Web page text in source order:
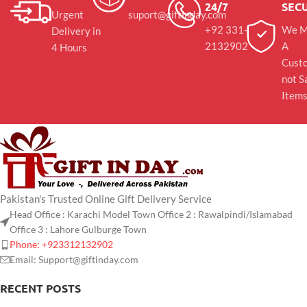
Urgent
Delivery in
4 Hours
suport@giftinday.com
24/7
+92 331-
2132902
We
A
not
Items
Pakistan's Trusted Online Gift Delivery Service
Head Office : Karachi Model Town Office 2 : Rawalpindi/Islamabad
Office 3 : Lahore Gulburge Town
Phone: +923312132902
Email: Support@giftinday.com
RECENT POSTS